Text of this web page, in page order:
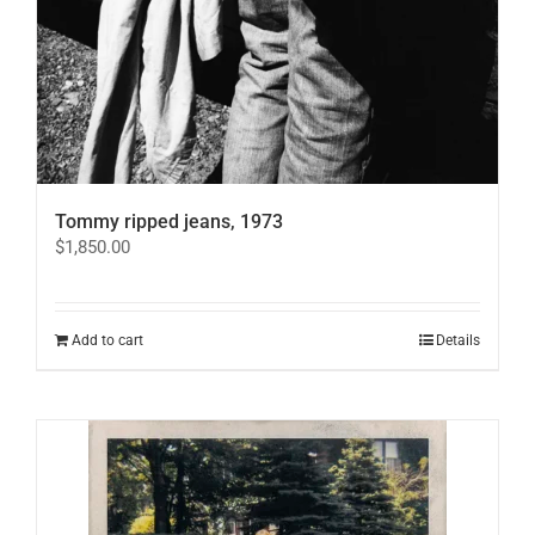
Tommy ripped jeans, 1973
$1,850.00
Add to cart Details